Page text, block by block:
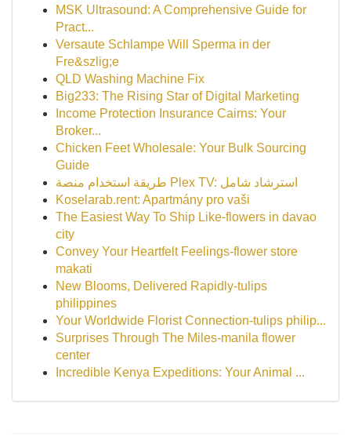
MSK Ultrasound: A Comprehensive Guide for
Pract...
Versaute Schlampe Will Sperma in der
Fre&szlig;e
QLD Washing Machine Fix
Big233: The Rising Star of Digital Marketing
Income Protection Insurance Cairns: Your
Broker...
Chicken Feet Wholesale: Your Bulk Sourcing
Guide
طريقة استخدام منصة Plex TV: استرشاد شامل
Koselarab.rent: Apartmány pro vaši
The Easiest Way To Ship Like-flowers in davao
city
Convey Your Heartfelt Feelings-flower store
makati
New Blooms, Delivered Rapidly-tulips
philippines
Your Worldwide Florist Connection-tulips philip...
Surprises Through The Miles-manila flower
center
Incredible Kenya Expeditions: Your Animal ...